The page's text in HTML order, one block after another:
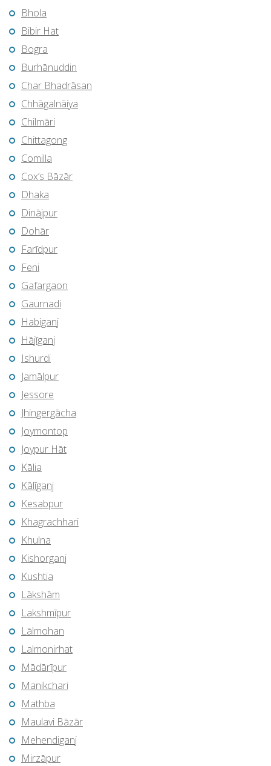
Bhola
Bibir Hat
Bogra
Burhānuddin
Char Bhadrāsan
Chhāgalnāiya
Chilmāri
Chittagong
Comilla
Cox’s Bāzār
Dhaka
Dinājpur
Dohār
Farīdpur
Feni
Gafargaon
Gaurnadi
Habiganj
Hājīganj
Ishurdi
Jamālpur
Jessore
Jhingergācha
Joymontop
Joypur Hāt
Kālia
Kālīganj
Kesabpur
Khagrachhari
Khulna
Kishorganj
Kushtia
Lākshām
Lakshmīpur
Lālmohan
Lalmonirhat
Mādārīpur
Manikchari
Mathba
Maulavi Bāzār
Mehendiganj
Mirzāpur